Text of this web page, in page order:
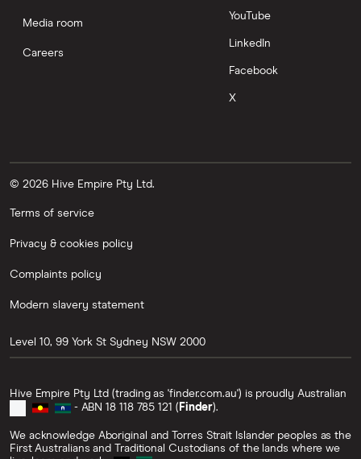
Media room
Careers
YouTube
LinkedIn
Facebook
X
© 2026 Hive Empire Pty Ltd.
Terms of service
Privacy & cookies policy
Complaints policy
Modern slavery statement
Level 10, 99 York St Sydney NSW 2000
Hive Empire Pty Ltd (trading as 'finder.com.au') is proudly Australian
- ABN 18 118 785 121 ( Finder).
We acknowledge Aboriginal and Torres Strait Islander peoples as the
First Australians and Traditional Custodians of the lands where we